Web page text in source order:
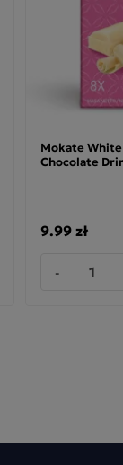
Mokate
Chocolate
9.99 zł
-